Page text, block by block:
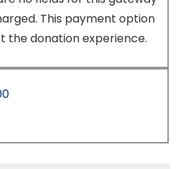
This payment option
the donation experience.